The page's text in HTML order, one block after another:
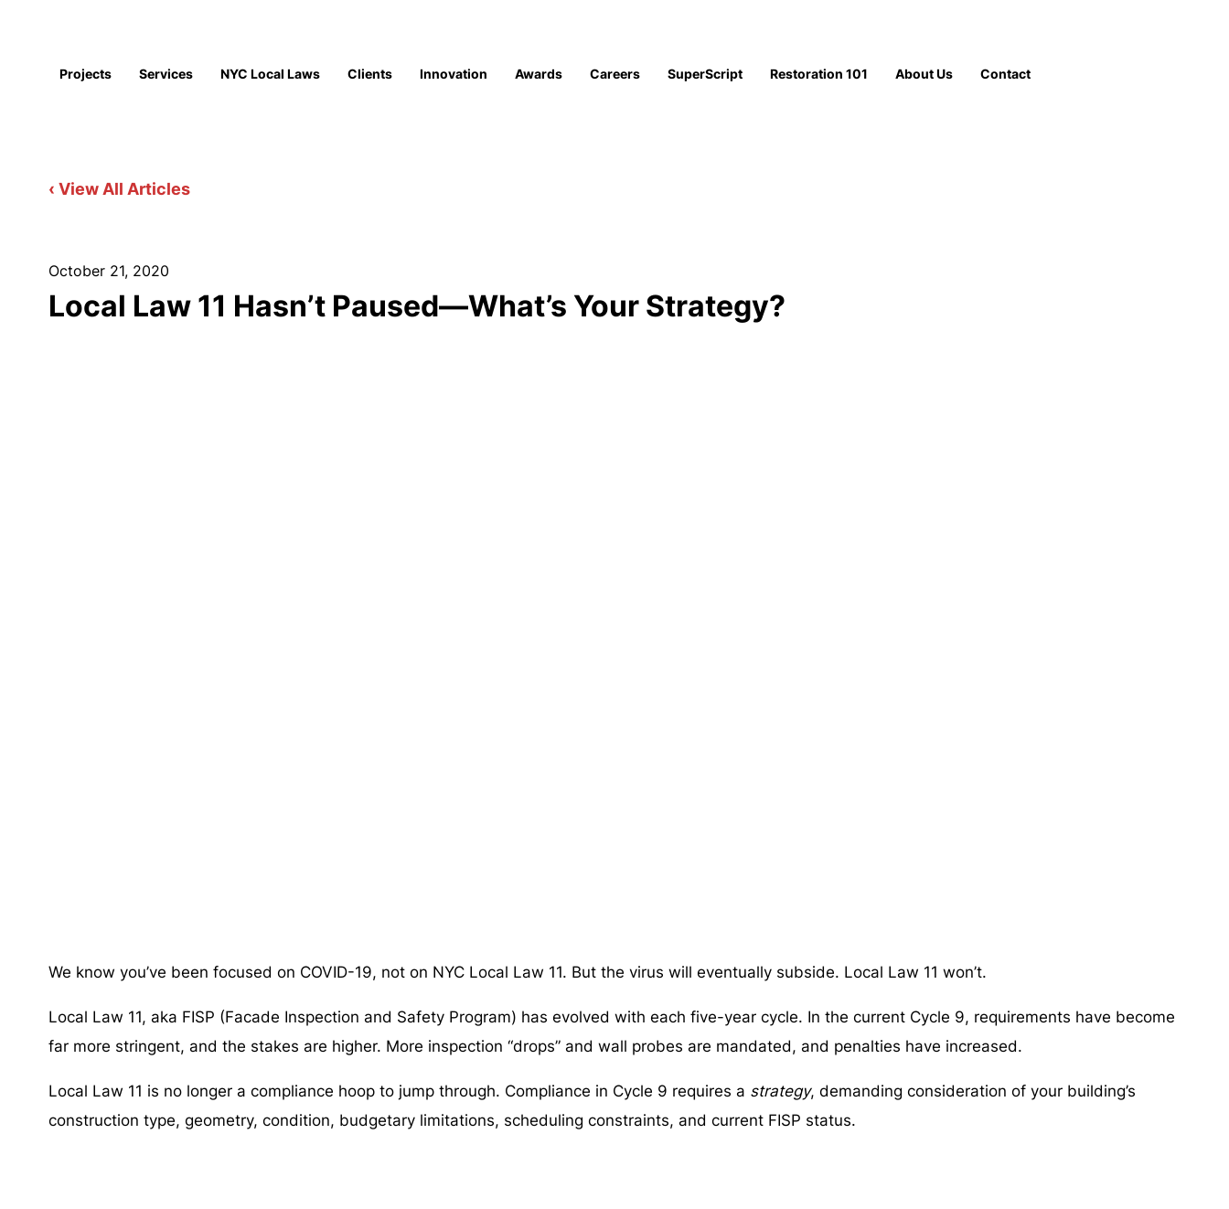
Projects Services NYC Local Laws Clients Innovation Awards Careers SuperScript Restoration 101 About Us Contact
‹ View All Articles
October 21, 2020
Local Law 11 Hasn’t Paused—What’s Your Strategy?
We know you’ve been focused on COVID-19, not on NYC Local Law 11. But the virus will eventually subside. Local Law 11 won’t.
Local Law 11, aka FISP (Facade Inspection and Safety Program) has evolved with each five-year cycle. In the current Cycle 9, requirements have become
far more stringent, and the stakes are higher. More inspection “drops” and wall probes are mandated, and penalties have increased.
Local Law 11 is no longer a compliance hoop to jump through. Compliance in Cycle 9 requires a strategy, demanding consideration of your building’s
construction type, geometry, condition, budgetary limitations, scheduling constraints, and current FISP status.